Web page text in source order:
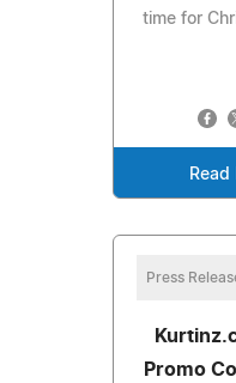
time for
Read
Press
Promo